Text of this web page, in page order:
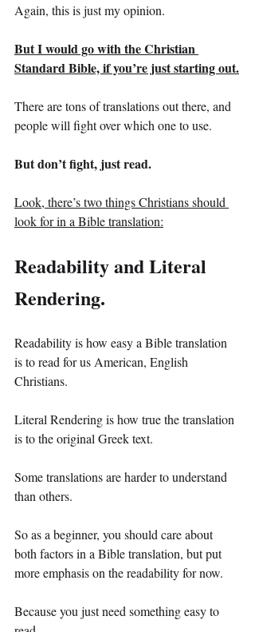
Again, this is just my opinion.
But I would go with the Christian
Standard Bible, if you’re just starting out.
There are tons of translations out there, and
people will fight over which one to use.
But don’t fight, just read.
Look, there’s two things Christians should
look for in a Bible translation:
Readability and Literal
Rendering.
Readability is how easy a Bible translation
is to read for us American, English
Christians.
Literal Rendering is how true the translation
is to the original Greek text.
Some translations are harder to understand
than others.
So as a beginner, you should care about
both factors in a Bible translation, but put
more emphasis on the readability for now.
Because you just need something easy to